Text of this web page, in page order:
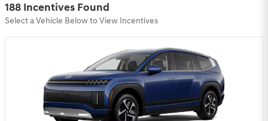
188 Incentives Found
Select a Vehicle Below to View Incentives